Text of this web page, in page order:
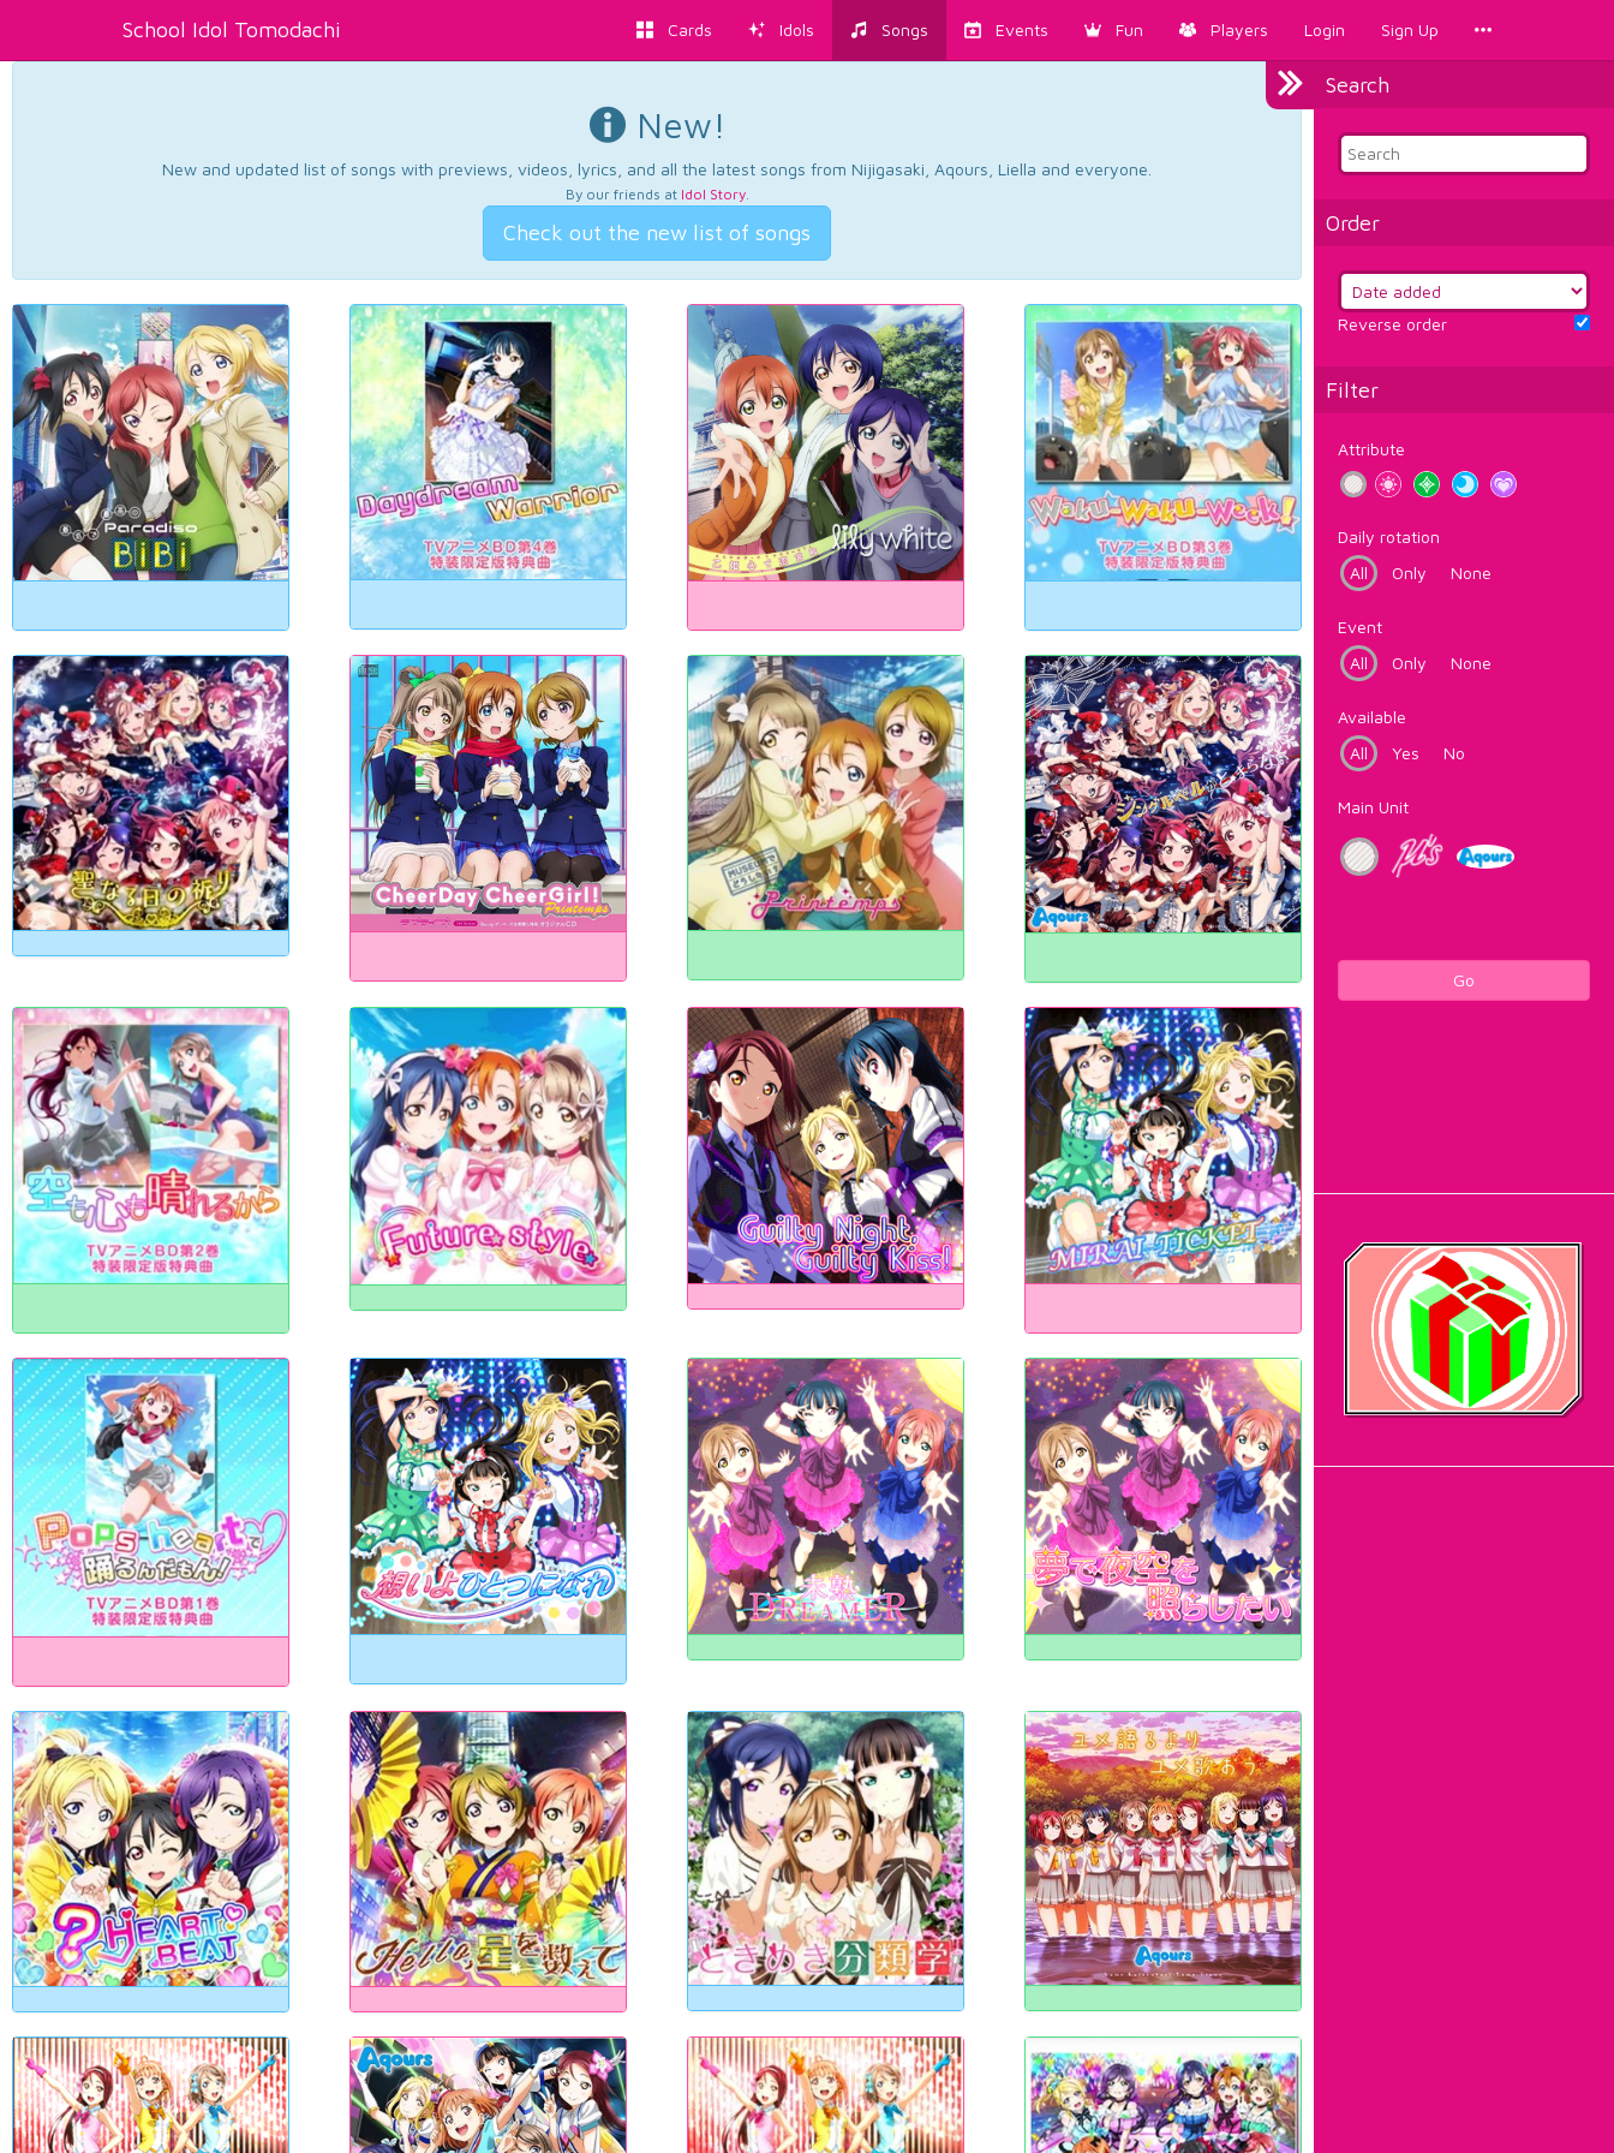
School Idol Tomodachi Cards Idols Songs Events Fun Players Login Sign Up
Search
Order
Reverse order
Filter
Attribute
Daily rotation
All
Only None
Event
All
Only None
Available
All
Yes No
Main Unit
Go
New!
New and updated list of songs with previews, videos, lyrics, and all the latest songs from Nijigasaki, Aqours, Liella and everyone.
By our friends at Idol Story.
Check out the new list of songs